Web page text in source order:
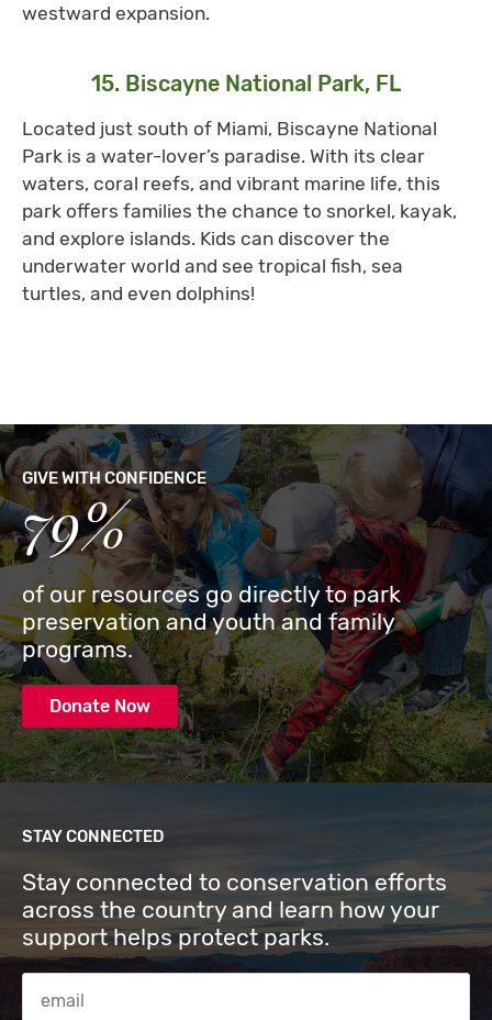
westward expansion.
15. Biscayne National Park, FL
Located just south of Miami, Biscayne National
Park is a water-lover’s paradise. With its clear
waters, coral reefs, and vibrant marine life, this
park offers families the chance to snorkel, kayak,
and explore islands. Kids can discover the
underwater world and see tropical fish, sea
turtles, and even dolphins!
GIVE WITH CONFIDENCE
79%
of our resources go directly to park
preservation and youth and family
programs.
Donate Now
STAY CONNECTED
Stay connected to conservation efforts
across the country and learn how your
support helps protect parks.
Email Address